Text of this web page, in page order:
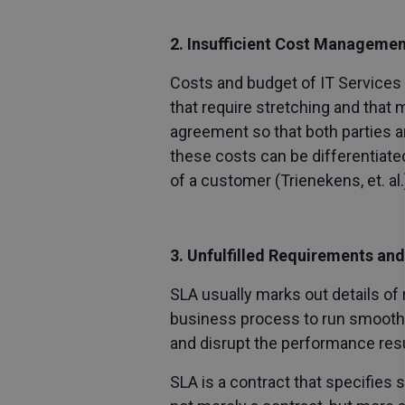
2. Insufficient Cost
Costs and budget of IT
that require stretching and that
agreement so that both parties
these costs can be
of a customer (Trienekens, et. al.).
3. Unfulfilled Requirements
SLA usually marks out details
business process to run
and disrupt the performance
SLA is a contract that specifies